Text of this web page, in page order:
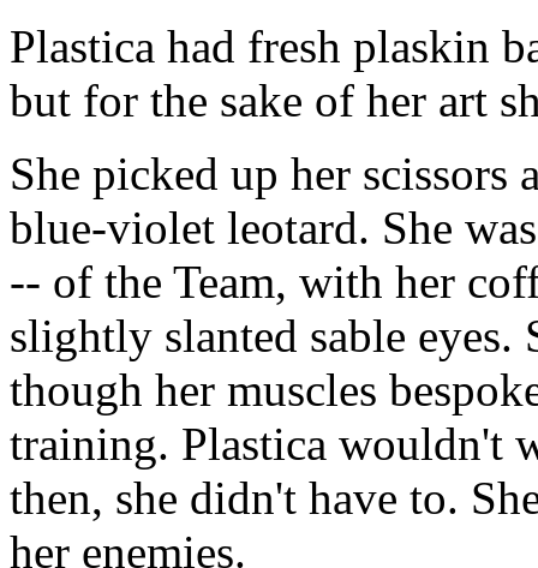
Plastica had fresh plaskin
but for the sake of her art
She picked up her
blue-violet leotard. She
-- of the Team, with her
slightly slanted sable eyes.
though her muscles
training. Plastica wouldn't
then, she didn't have to.
her enemies.